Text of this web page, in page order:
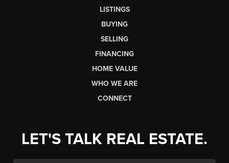
LISTINGS
BUYING
SELLING
FINANCING
HOME VALUE
WHO WE ARE
CONNECT
LET'S TALK REAL ESTATE.